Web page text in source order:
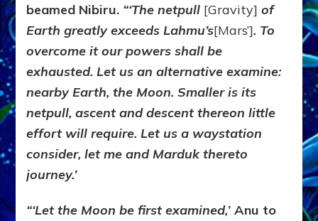
beamed Nibiru. “‘The netpull [Gravity] of
Earth greatly exceeds Lahmu’s[Mars’]. To
overcome it our powers shall be
exhausted. Let us an alternative examine:
nearby Earth, the Moon. Smaller is its
netpull, ascent and descent thereon little
effort will require. Let us a waystation
consider, let me and Marduk thereto
journey.’
“‘Let the Moon be first examined,’ Anu to